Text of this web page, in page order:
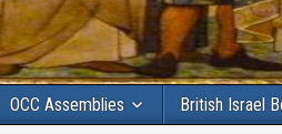
OCC Assemblies British Israel